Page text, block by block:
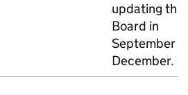
updating the
Board in
September
December.